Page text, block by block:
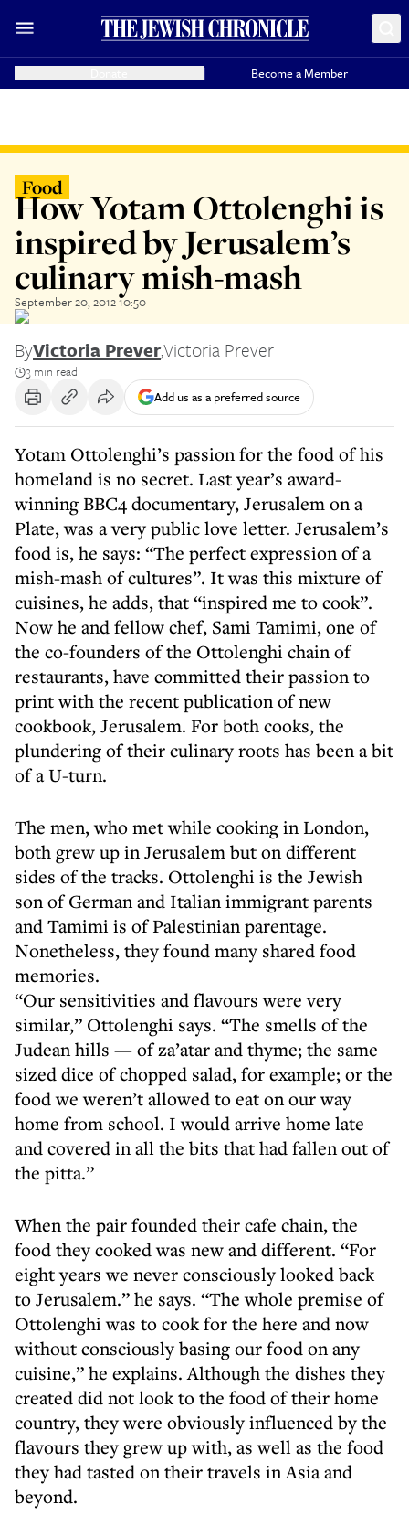
Become a Member
Food
How Yotam Ottolenghi is
inspired by Jerusalem’s
culinary mish-mash
September 20, 2012 10:50
ByVictoria Prever,Victoria Prever
3 min read
Add us as a preferred source
Yotam Ottolenghi’s passion for the food of his
homeland is no secret. Last year’s award-
winning BBC4 documentary, Jerusalem on a
Plate, was a very public love letter. Jerusalem’s
food is, he says: “The perfect expression of a
mish-mash of cultures”. It was this mixture of
cuisines, he adds, that “inspired me to cook”.
Now he and fellow chef, Sami Tamimi, one of
the co-founders of the Ottolenghi chain of
restaurants, have committed their passion to
print with the recent publication of new
cookbook, Jerusalem. For both cooks, the
plundering of their culinary roots has been a bit
of a U-turn.
The men, who met while cooking in London,
both grew up in Jerusalem but on different
sides of the tracks. Ottolenghi is the Jewish
son of German and Italian immigrant parents
and Tamimi is of Palestinian parentage.
Nonetheless, they found many shared food
memories.
“Our sensitivities and flavours were very
similar,” Ottolenghi says. “The smells of the
Judean hills — of za’atar and thyme; the same
sized dice of chopped salad, for example; or the
food we weren’t allowed to eat on our way
home from school. I would arrive home late
and covered in all the bits that had fallen out of
the pitta.”
When the pair founded their cafe chain, the
food they cooked was new and different. “For
eight years we never consciously looked back
to Jerusalem.” he says. “The whole premise of
Ottolenghi was to cook for the here and now
without consciously basing our food on any
cuisine,” he explains. Although the dishes they
created did not look to the food of their home
country, they were obviously influenced by the
flavours they grew up with, as well as the food
they had tasted on their travels in Asia and
beyond.